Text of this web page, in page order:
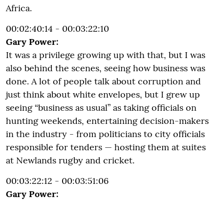
Africa.
00:02:40:14 - 00:03:22:10
Gary Power:
It was a privilege growing up with that, but I was
also behind the scenes, seeing how business was
done. A lot of people talk about corruption and
just think about white envelopes, but I grew up
seeing “business as usual” as taking officials on
hunting weekends, entertaining decision-makers
in the industry - from politicians to city officials
responsible for tenders — hosting them at suites
at Newlands rugby and cricket.
00:03:22:12 - 00:03:51:06
Gary Power: